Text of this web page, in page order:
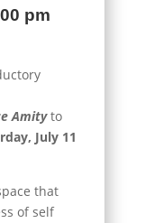
pm
Amityto
July 11
that
of self